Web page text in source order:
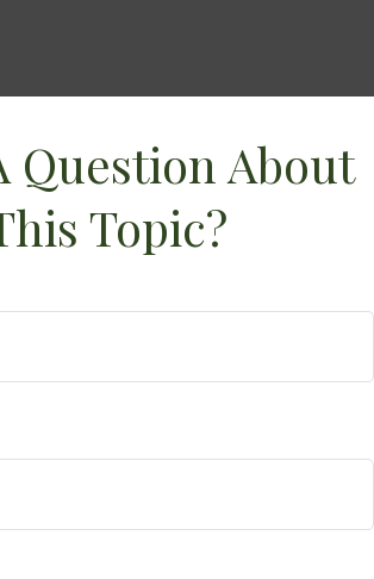
Question About
Topic?